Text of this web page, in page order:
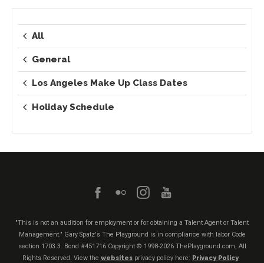
All
General
Los Angeles Make Up Class Dates
Holiday Schedule
"This is not an audition for employment or for obtaining a Talent Agent or Talent
Management." Gary Spatz's The Playground is in compliance with labor Code
section 1703.3. Bond #451716 Copyright © 1998-2026 ThePlayground.com, All
Rights Reserved. View the websitesprivacy policy here: Privacy Policy